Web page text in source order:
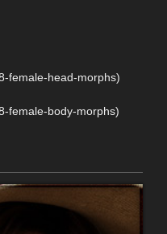
female-head-morphs)
female-body-morphs)